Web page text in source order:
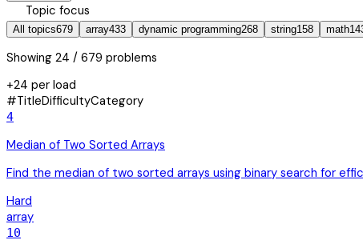
Topic focus
All topics679 array433 dynamic programming268 string158 math
Showing 24 / 679 problems
+24 per load
#TitleDifficultyCategory
4
Median of Two Sorted Arrays
Find the median of two sorted arrays using binary search for
Hard
array
10